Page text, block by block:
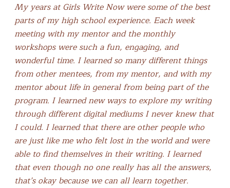
My years at Girls Write Now were some of the best
parts of my high school experience. Each week
meeting with my mentor and the monthly
workshops were such a fun, engaging, and
wonderful time. I learned so many different things
from other mentees, from my mentor, and with my
mentor about life in general from being part of the
program. I learned new ways to explore my writing
through different digital mediums I never knew that
I could. I learned that there are other people who
are just like me who felt lost in the world and were
able to find themselves in their writing. I learned
that even though no one really has all the answers,
that’s okay because we can all learn together.